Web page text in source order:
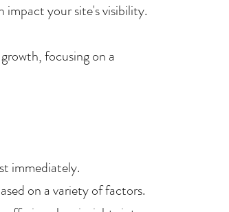
impact your site's visibility.
focusing on a
immediately.
on a variety of factors.